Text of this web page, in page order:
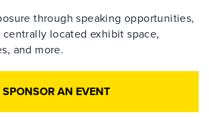
through speaking opportunities,
located exhibit space,
and more.
SPONSOR AN EVENT